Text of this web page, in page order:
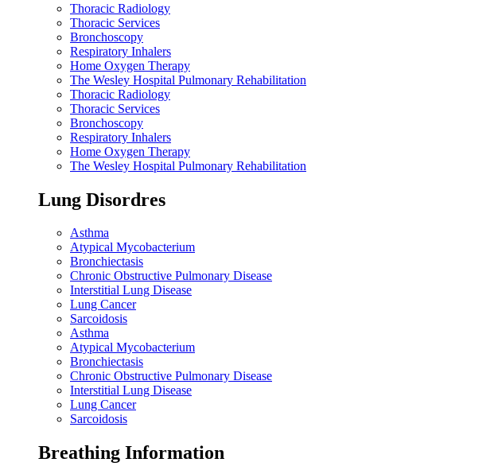
Thoracic Radiology
Thoracic Services
Bronchoscopy
Respiratory Inhalers
Home Oxygen Therapy
The Wesley Hospital Pulmonary Rehabilitation
Thoracic Radiology
Thoracic Services
Bronchoscopy
Respiratory Inhalers
Home Oxygen Therapy
The Wesley Hospital Pulmonary Rehabilitation
Lung Disordres
Asthma
Atypical Mycobacterium
Bronchiectasis
Chronic Obstructive Pulmonary Disease
Interstitial Lung Disease
Lung Cancer
Sarcoidosis
Asthma
Atypical Mycobacterium
Bronchiectasis
Chronic Obstructive Pulmonary Disease
Interstitial Lung Disease
Lung Cancer
Sarcoidosis
Breathing Information